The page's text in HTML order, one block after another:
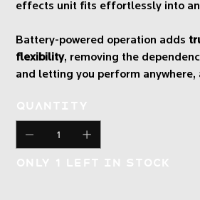
effects unit fits effortlessly into
Battery-powered operation adds
flexibility, removing the
and letting you perform anywhere,